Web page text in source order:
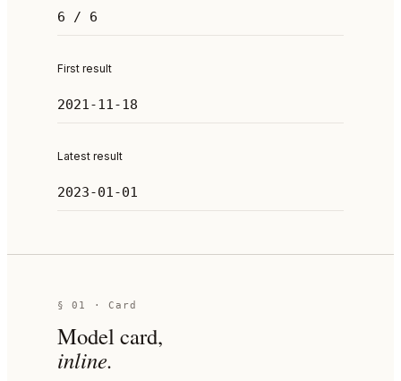
6 / 6
First result
2021-11-18
Latest result
2023-01-01
§ 01 · Card
Model card,
inline.